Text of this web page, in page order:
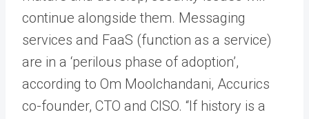
continue alongside them. Messaging
services and FaaS (function as a service)
are in a ‘perilous phase of adoption’,
according to Om Moolchandani, Accurics
co-founder, CTO and CISO. “If history is a